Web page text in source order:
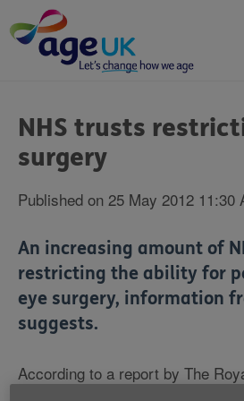
to
content
are
here:
NHS trusts
surgery
Published on 25 May 2012 11:30
An increasing amount of
restricting the ability for
eye surgery, information
suggests.
According to a report by The